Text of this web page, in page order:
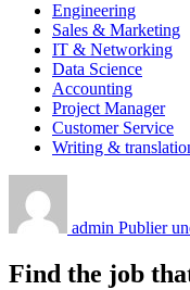
Engineering
Sales & Marketing
IT & Networking
Data Science
Accounting
Project Manager
Customer Service
Writing &
admin Publier
Find the job